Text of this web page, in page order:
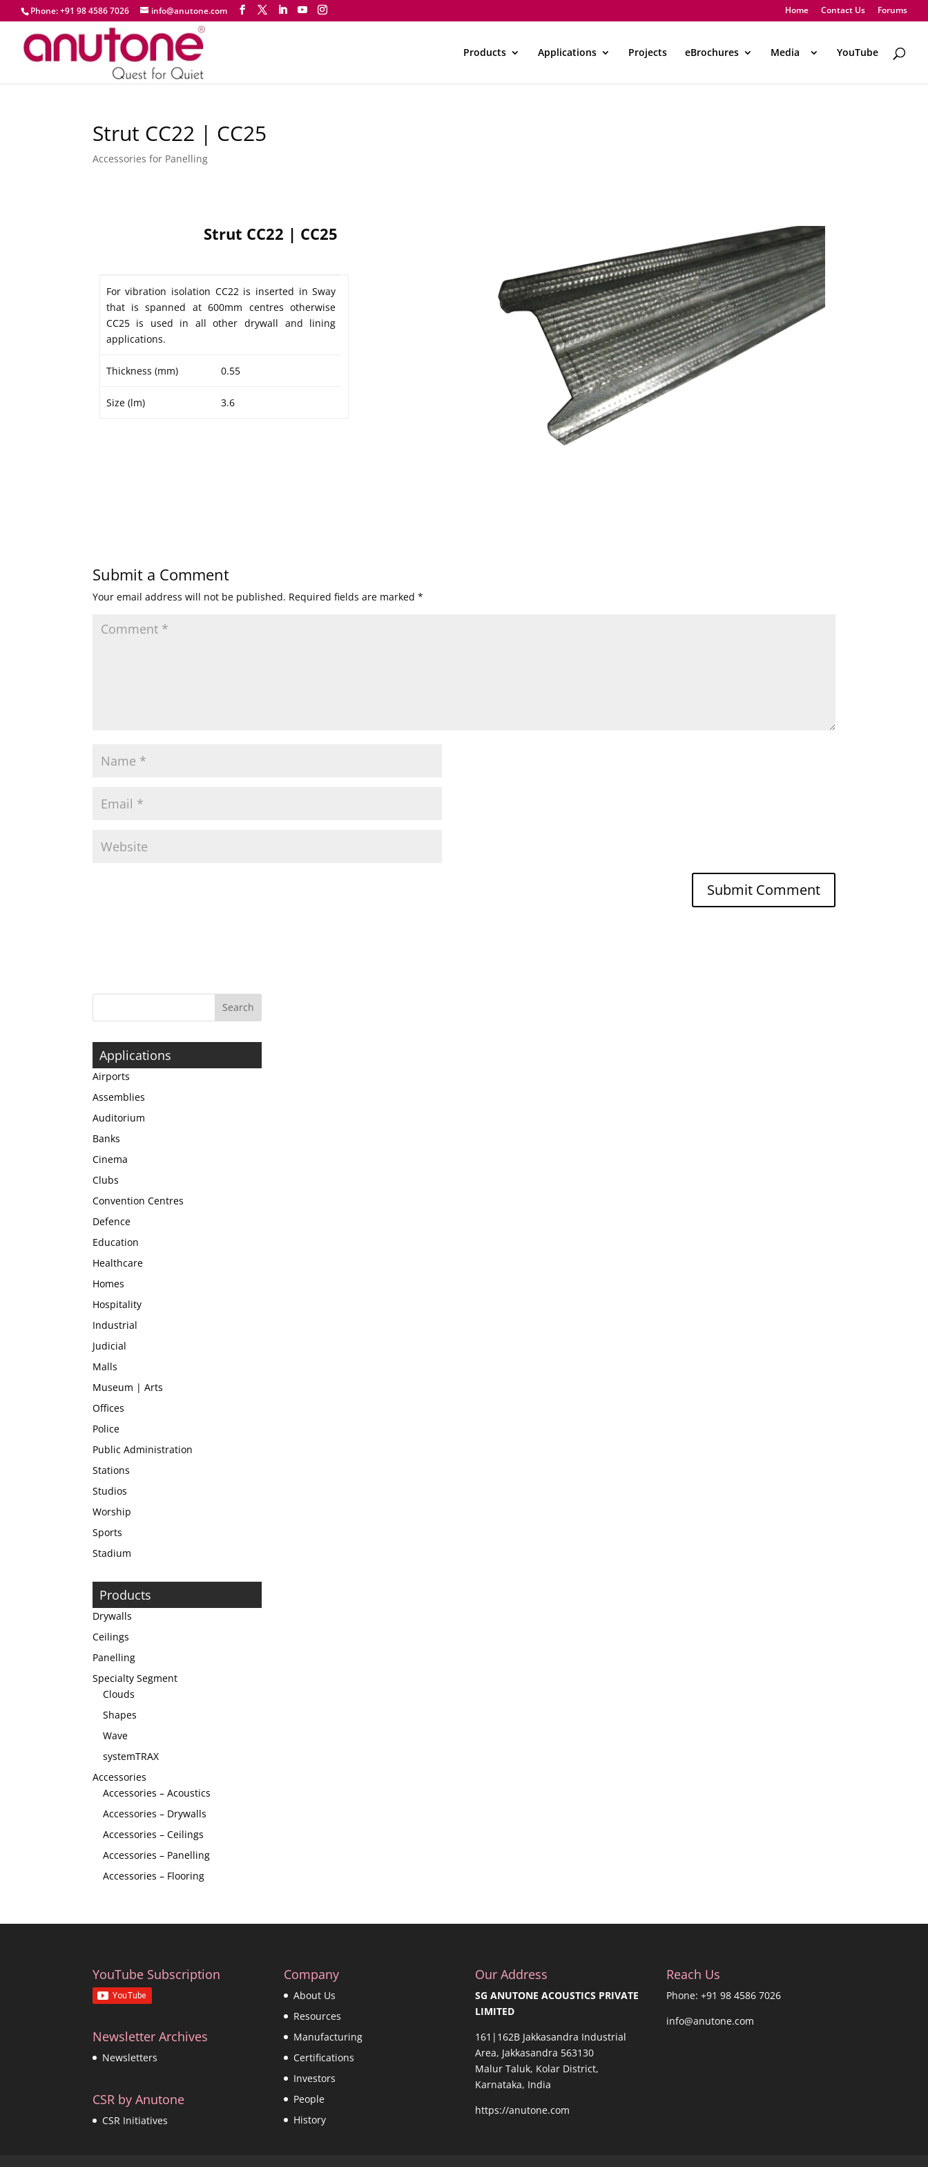
Phone: +91 98 4586 7026 info@anutone.com Home Contact Us Forums
Products Applications Projects eBrochures Media YouTube
Strut CC22 | CC25
Accessories for Panelling
Strut CC22 | CC25
For vibration isolation CC22 is inserted in Sway
that is spanned at 600mm centres otherwise
CC25 is used in all other drywall and lining
applications.
Thickness (mm) 0.55
Size (lm) 3.6
Submit a Comment
Your email address will not be published. Required fields are marked*
Applications
Airports
Assemblies
Auditorium
Banks
Cinema
Clubs
Convention Centres
Defence
Education
Healthcare
Homes
Hospitality
Industrial
Judicial
Malls
Museum | Arts
Offices
Police
Public Administration
Stations
Studios
Worship
Sports
Stadium
Products
Drywalls
Ceilings
Panelling
Specialty Segment
Clouds
Shapes
Wave
systemTRAX
Accessories
Accessories – Acoustics
Accessories – Drywalls
Accessories – Ceilings
Accessories – Panelling
Accessories – Flooring
YouTube Subscription
Newsletter Archives
Newsletters
CSR by Anutone
CSR Initiatives
Company
About Us
Resources
Manufacturing
Certifications
Investors
People
History
Our Address
SG ANUTONE ACOUSTICS PRIVATE
LIMITED
161|162B Jakkasandra Industrial
Area, Jakkasandra 563130
Malur Taluk, Kolar District,
Karnataka, India
https://anutone.com
Reach Us
Phone: +91 98 4586 7026
info@anutone.com